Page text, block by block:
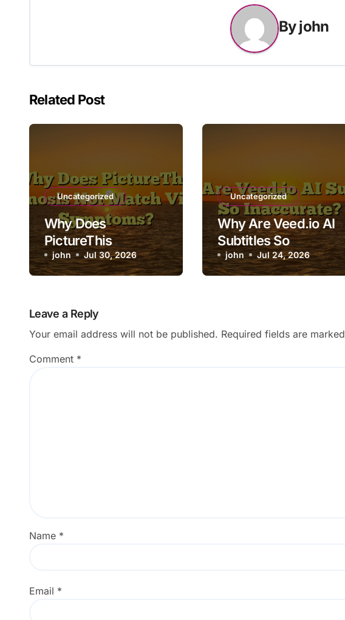
Byjohn
Related Post
Uncategorized
Why Does
PictureThis
Diagnosis Not
Match Visible
john Jul 30, 2026
Uncategorized
Why Are Veed.io AI
Subtitles So
Inaccurate?
john Jul 24, 2026
Leave a Reply
Your email address will not be published. Required fields are marked
Comment *
Name *
Email *